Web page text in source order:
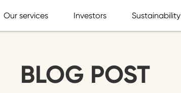
Our services Investors Sustainability
BLOG POST